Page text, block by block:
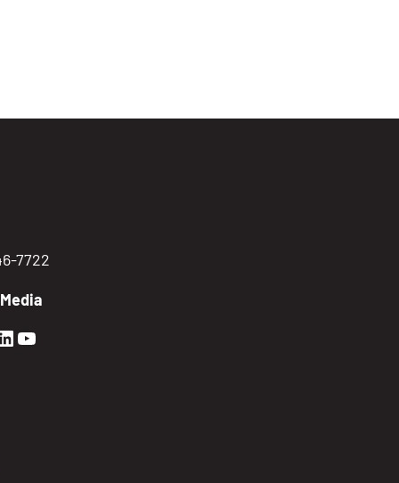
7722
Sierra Facebook profile:
Sierra Instagram profile:
Sierra LinkedIn profile
Golden Sierra YouTube profile: